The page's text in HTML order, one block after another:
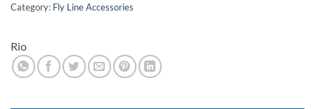
Category: Fly Line Accessories
Rio